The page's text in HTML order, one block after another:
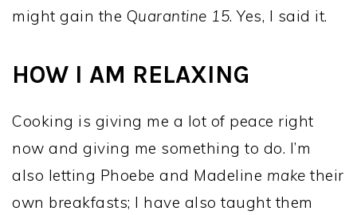
might gain the Quarantine 15. Yes, I said it.
HOW I AM RELAXING
Cooking is giving me a lot of peace right
now and giving me something to do. I’m
also letting Phoebe and Madeline make their
own breakfasts; I have also taught them